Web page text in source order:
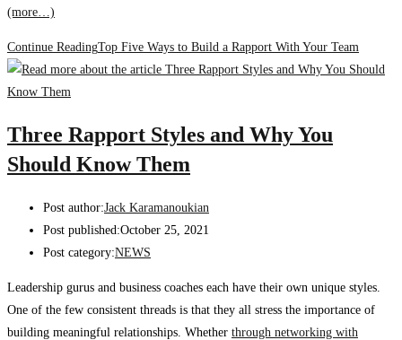
(more…)
Continue ReadingTop Five Ways to Build a Rapport With Your Team
Three Rapport Styles and Why You
Should Know Them
Post author:Jack Karamanoukian
Post published:October 25, 2021
Post category:NEWS
Leadership gurus and business coaches each have their own unique styles.
One of the few consistent threads is that they all stress the importance of
building meaningful relationships. Whether through networking with